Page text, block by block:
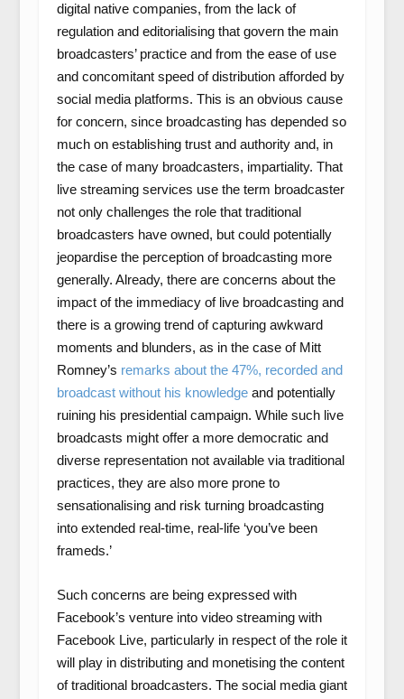
digital native companies, from the lack of
regulation and editorialising that govern the main
broadcasters’ practice and from the ease of use
and concomitant speed of distribution afforded by
social media platforms. This is an obvious cause
for concern, since broadcasting has depended so
much on establishing trust and authority and, in
the case of many broadcasters, impartiality. That
live streaming services use the term broadcaster
not only challenges the role that traditional
broadcasters have owned, but could potentially
jeopardise the perception of broadcasting more
generally. Already, there are concerns about the
impact of the immediacy of live broadcasting and
there is a growing trend of capturing awkward
moments and blunders, as in the case of Mitt
Romney’s remarks about the 47%, recorded and
broadcast without his knowledgeand potentially
ruining his presidential campaign. While such live
broadcasts might offer a more democratic and
diverse representation not available via traditional
practices, they are also more prone to
sensationalising and risk turning broadcasting
into extended real-time, real-life ‘you’ve been
frameds.’
Such concerns are being expressed with
Facebook’s venture into video streaming with
Facebook Live, particularly in respect of the role it
will play in distributing and monetising the content
of traditional broadcasters. The social media giant